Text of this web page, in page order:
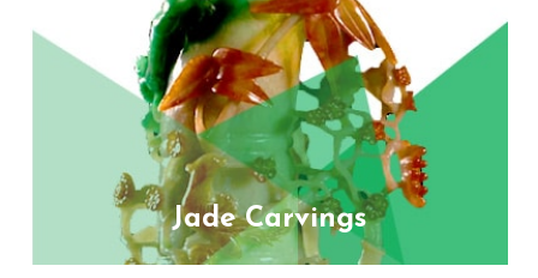
Jade Carvings